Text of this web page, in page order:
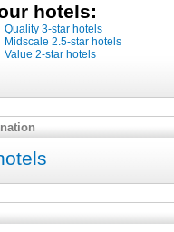
hotels:
Quality 3-star hotels
Midscale 2.5-star hotels
Value 2-star hotels